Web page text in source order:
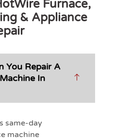
Furnace,
& Appliance
You Repair A
In
same-day
machine